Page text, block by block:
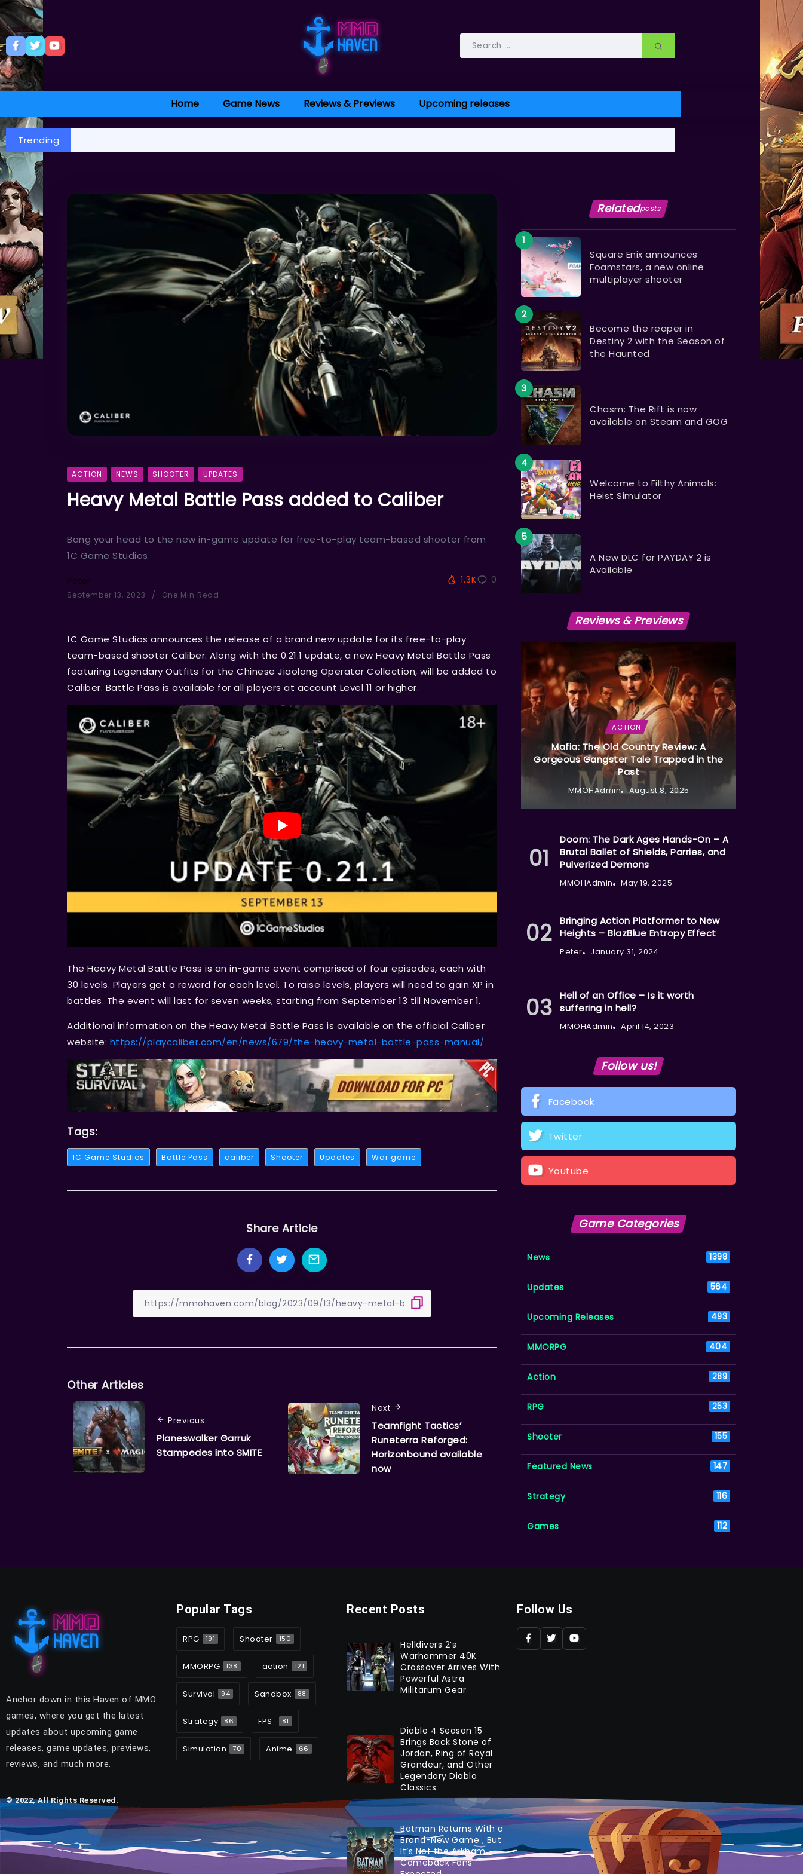
Home Game News Reviews & Previews Upcoming releases
Trending
ACTION NEWS SHOOTER UPDATES
Heavy Metal Battle Pass added to Caliber
Bang your head to the new in-game update for free-to-play team-based shooter from
1C Game Studios.
Peter
September 13, 2023 One Min Read
1.3K 0
1C Game Studios announces the release of a brand new update for its free-to-play
team-based shooter Caliber. Along with the 0.21.1 update, a new Heavy Metal Battle Pass
featuring Legendary Outfits for the Chinese Jiaolong Operator Collection, will be added to
Caliber. Battle Pass is available for all players at account Level 11 or higher.
The Heavy Metal Battle Pass is an in-game event comprised of four episodes, each with
30 levels. Players get a reward for each level. To raise levels, players will need to gain XP in
battles. The event will last for seven weeks, starting from September 13 till November 1.
Additional information on the Heavy Metal Battle Pass is available on the official Caliber
website: https://playcaliber.com/en/news/679/the-heavy-metal-battle-pass-manual/
Tags:
1C Game Studios Battle Pass caliber Shooter Updates War game
Share Article
Other Articles
Previous
Planeswalker Garruk
Stampedes into SMITE
Next
Teamfight Tactics’
Runeterra Reforged:
Horizonbound available
now
Relatedposts
Square Enix announces
Foamstars, a new online
multiplayer shooter
Become the reaper in
Destiny 2 with the Season of
the Haunted
Chasm: The Rift is now
available on Steam and GOG
Welcome to Filthy Animals:
Heist Simulator
A New DLC for PAYDAY 2 is
Available
Reviews & Previews
ACTION
Mafia: The Old Country Review: A
Gorgeous Gangster Tale Trapped in the
Past
MMOHAdmin August 8, 2025
Doom: The Dark Ages Hands-On – A
Brutal Ballet of Shields, Parries, and
Pulverized Demons
MMOHAdmin May 19, 2025
Bringing Action Platformer to New
Heights – BlazBlue Entropy Effect
Peter January 31, 2024
Hell of an Office – Is it worth
suffering in hell?
MMOHAdmin April 14, 2023
Follow us!
Facebook
Twitter
Youtube
Game Categories
News 1398
Updates 564
Upcoming Releases 493
MMORPG 404
Action 289
RPG 253
Shooter 155
Featured News 147
Strategy 116
Games 112
Anchor down in this Haven of MMO
games, where you get the latest
updates about upcoming game
releases, game updates, previews,
reviews, and much more.
© 2022, All Rights Reserved.
Popular Tags
RPG 191 Shooter 150
MMORPG 138 action 121
Survival 94 Sandbox 88
Strategy 86 FPS 81
Simulation 70 Anime 66
Recent Posts
Helldivers 2’s
Warhammer 40K
Crossover Arrives With
Powerful Astra
Militarum Gear
Diablo 4 Season 15
Brings Back Stone of
Jordan, Ring of Royal
Grandeur, and Other
Legendary Diablo
Classics
Batman Returns With a
Brand-New Game , But
It’s Not the Arkham
Comeback Fans
Follow Us